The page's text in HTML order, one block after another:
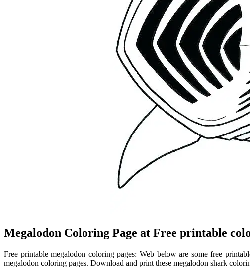
Megalodon Coloring Page at Free printable
Free printable megalodon coloring pages: Web below are some free
megalodon coloring pages. Download and print these megalodon shark